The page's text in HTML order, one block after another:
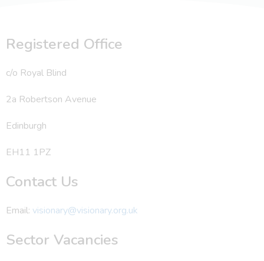
Registered Office
c/o Royal Blind
2a Robertson Avenue
Edinburgh
EH11 1PZ
Contact Us
Email: visionary@visionary.org.uk
Sector Vacancies